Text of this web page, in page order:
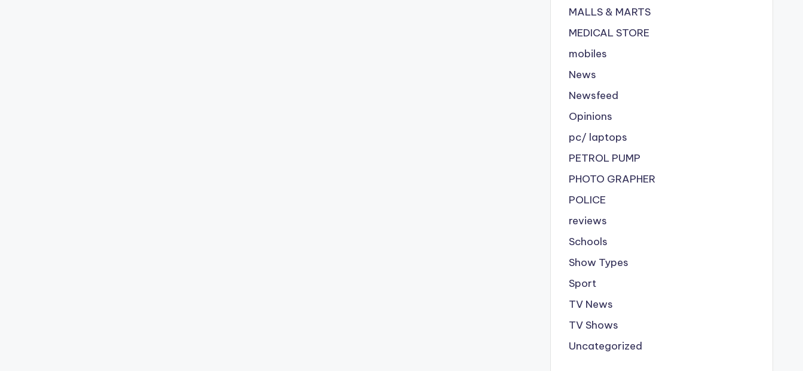
MALLS & MARTS
MEDICAL STORE
mobiles
News
Newsfeed
Opinions
pc/ laptops
PETROL PUMP
PHOTO GRAPHER
POLICE
reviews
Schools
Show Types
Sport
TV News
TV Shows
Uncategorized